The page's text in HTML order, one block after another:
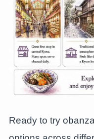
Ready to try